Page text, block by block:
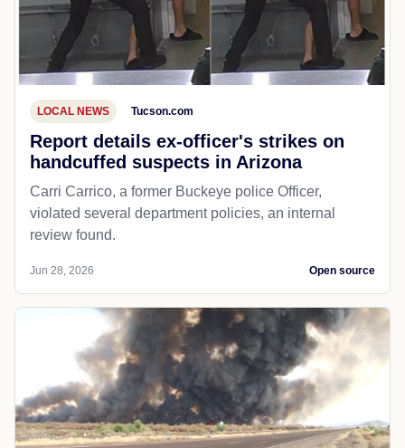
LOCAL NEWS Tucson.com
Report details ex-officer's strikes on
handcuffed suspects in Arizona
Carri Carrico, a former Buckeye police Officer,
violated several department policies, an internal
review found.
Jun 28, 2026 Open source